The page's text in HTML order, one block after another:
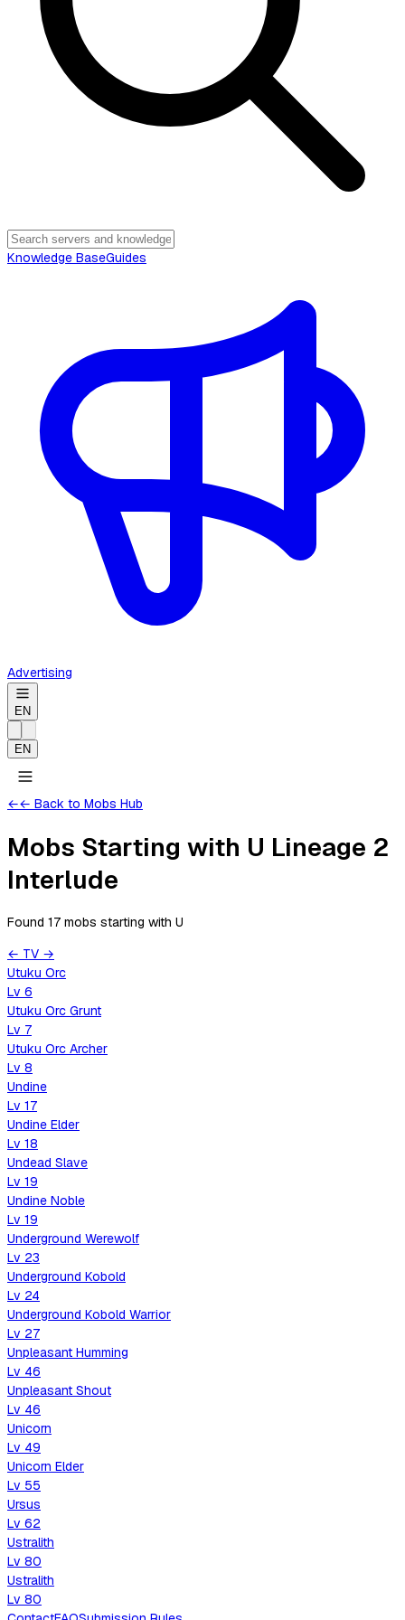
Knowledge BaseGuides
Advertising
EN
EN
←← Back to Mobs Hub
Mobs Starting with U Lineage 2
Interlude
Found 17 mobs starting with U
← TV →
Utuku Orc
Lv 6
Utuku Orc Grunt
Lv 7
Utuku Orc Archer
Lv 8
Undine
Lv 17
Undine Elder
Lv 18
Undead Slave
Lv 19
Undine Noble
Lv 19
Underground Werewolf
Lv 23
Underground Kobold
Lv 24
Underground Kobold Warrior
Lv 27
Unpleasant Humming
Lv 46
Unpleasant Shout
Lv 46
Unicorn
Lv 49
Unicorn Elder
Lv 55
Ursus
Lv 62
Ustralith
Lv 80
Ustralith
Lv 80